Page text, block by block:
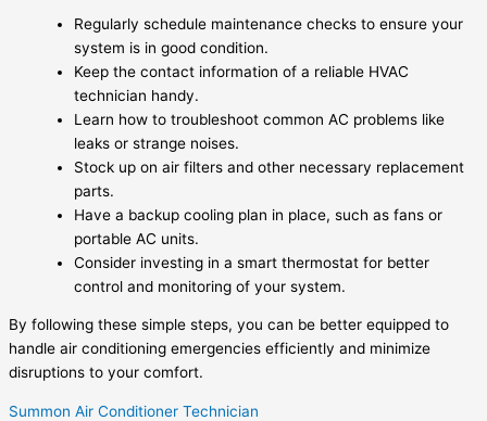
Regularly schedule maintenance checks to ensure your
system is in good condition.
Keep the contact information of a reliable HVAC
technician handy.
Learn how to troubleshoot common AC problems like
leaks or strange noises.
Stock up on air filters and other necessary replacement
parts.
Have a backup cooling plan in place, such as fans or
portable AC units.
Consider investing in a smart thermostat for better
control and monitoring of your system.
By following these simple steps, you can be better equipped to
handle air conditioning emergencies efficiently and minimize
disruptions to your comfort.
Summon Air Conditioner Technician